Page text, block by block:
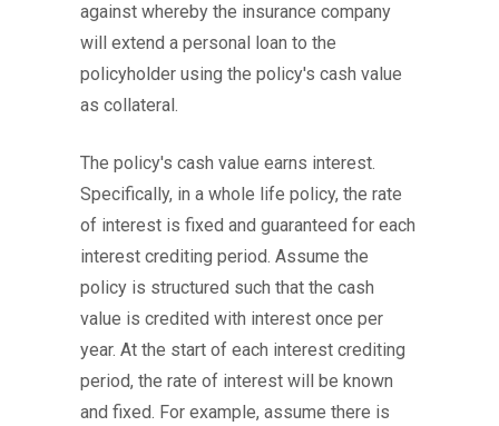
against whereby the insurance company
will extend a personal loan to the
policyholder using the policy's cash value
as collateral.
The policy's cash value earns interest.
Specifically, in a whole life policy, the rate
of interest is fixed and guaranteed for each
interest crediting period. Assume the
policy is structured such that the cash
value is credited with interest once per
year. At the start of each interest crediting
period, the rate of interest will be known
and fixed. For example, assume there is